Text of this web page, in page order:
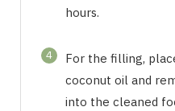
hours.
4
For the filling,
coconut oil and
into the cleaned